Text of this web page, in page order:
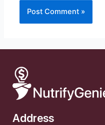
Address